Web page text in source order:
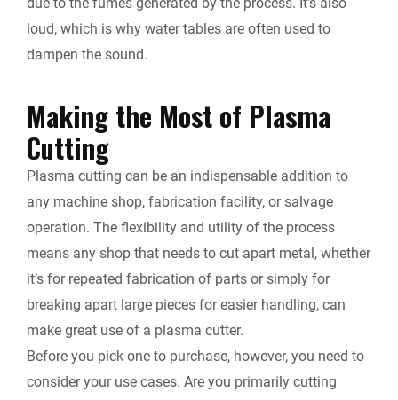
loud, which is why water tables are often used to
dampen the sound.
Making the Most of Plasma
Cutting
Plasma cutting can be an indispensable addition to
any machine shop, fabrication facility, or salvage
operation. The flexibility and utility of the process
means any shop that needs to cut apart metal, whether
it’s for repeated fabrication of parts or simply for
breaking apart large pieces for easier handling, can
make great use of a plasma cutter.
Before you pick one to purchase, however, you need to
consider your use cases. Are you primarily cutting